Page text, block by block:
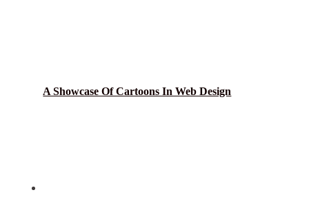
A Showcase Of Cartoons In Web Design